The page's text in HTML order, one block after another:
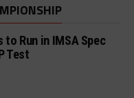
to Run in IMSA Spec
Test